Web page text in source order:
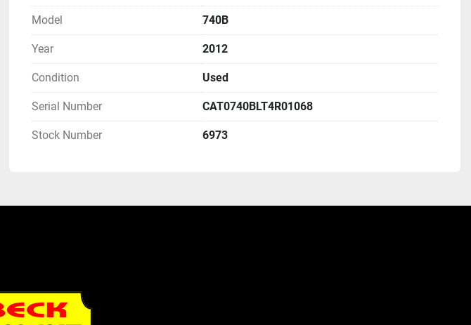
Model 740B
Year 2012
Condition Used
Serial Number CAT0740BLT4R01068
Stock Number 6973